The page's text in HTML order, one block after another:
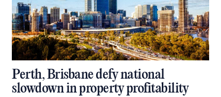
Perth, Brisbane defy national
slowdown in property profitability